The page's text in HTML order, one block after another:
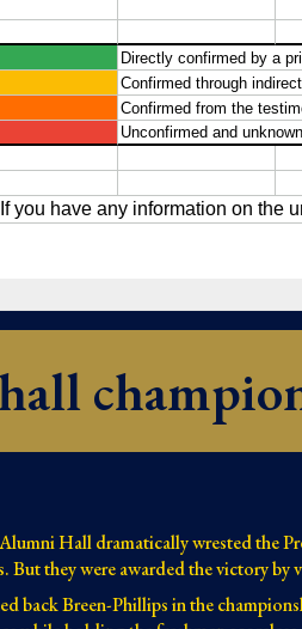
Hall dramatically wrested the
But they were awarded the victory
back Breen-Phillips in the